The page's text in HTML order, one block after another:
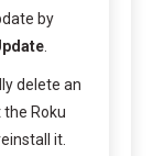
by
delete an
Roku
it.